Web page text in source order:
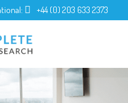
+44 (0) 203 633 2373